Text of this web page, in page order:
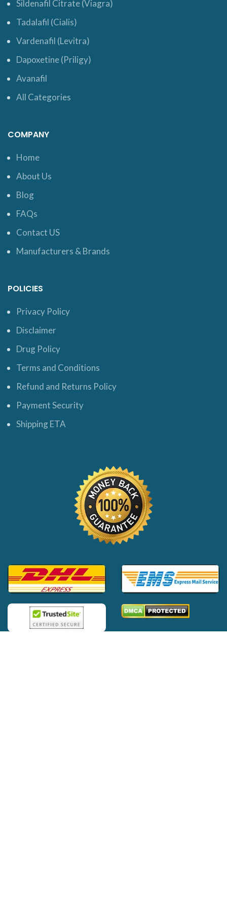
Sildenafil Citrate (Viagra)
Tadalafil (Cialis)
Vardenafil (Levitra)
Dapoxetine (Priligy)
Avanafil
All Categories
COMPANY
Home
About Us
Blog
FAQs
Contact US
Manufacturers & Brands
POLICIES
Privacy Policy
Disclaimer
Drug Policy
Terms and Conditions
Refund and Returns Policy
Payment Security
Shipping ETA